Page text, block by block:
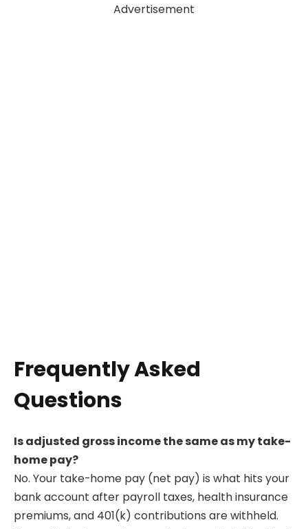
Advertisement
Frequently Asked
Questions
Is adjusted gross income the same as my take-
home pay?
No. Your take-home pay (net pay) is what hits your
bank account after payroll taxes, health insurance
premiums, and 401(k) contributions are withheld.